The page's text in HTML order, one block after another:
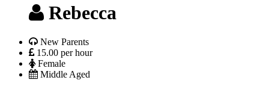
Rebecca
New Parents
15.00 per hour
Female
Middle Aged